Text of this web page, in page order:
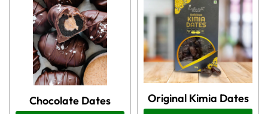
Chocolate Dates Original Kimia Dates